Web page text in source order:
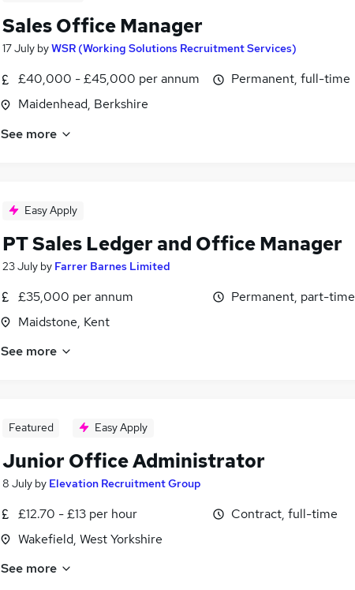
Sales Office Manager
17 July byWSR (Working Solutions Recruitment Services)
£40,000 - £45,000 per annum
Maidenhead, Berkshire
Permanent, full-time
See more
Easy Apply
PT Sales Ledger and Office Manager
23 July by Farrer Barnes Limited
£35,000 per annum
Maidstone, Kent
Permanent, part-time
See more
Featured Easy Apply
Junior Office Administrator
8 July by Elevation Recruitment Group
£12.70 - £13 per hour
Wakefield, West Yorkshire
Contract, full-time
See more